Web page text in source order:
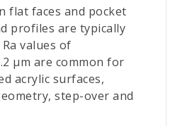
flat faces and pocket
profiles are typically
values of
µm are common for
acrylic surfaces,
step-over and